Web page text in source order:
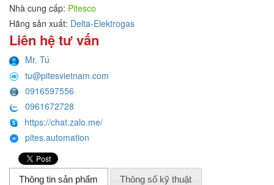
Nhà cung cấp: Pitesco
Hãng sản xuất: Delta-Elektrogas
Liên hệ tư vấn
Mr. Tú
tu@pitesvietnam.com
0916597556
0961672728
https://chat.zalo.me/
pites.automation
Thông tin sản phẩm Thông số kỹ thuật